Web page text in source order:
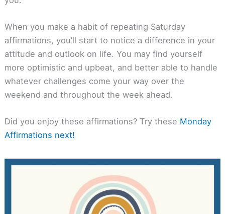
When you make a habit of repeating Saturday
affirmations, you’ll start to notice a difference in your
attitude and outlook on life. You may find yourself
more optimistic and upbeat, and better able to handle
whatever challenges come your way over the
weekend and throughout the week ahead.
Did you enjoy these affirmations? Try these Monday
Affirmations next!